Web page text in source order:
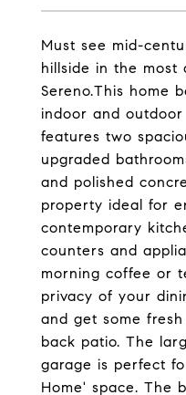
Must see mid-
hillside in the most
Sereno.This home
indoor and
features two
upgraded
and polished
property ideal for
contemporary
counters and
morning coffee or
privacy of your
and get some
back patio. The
garage is perfect
Home' space. The